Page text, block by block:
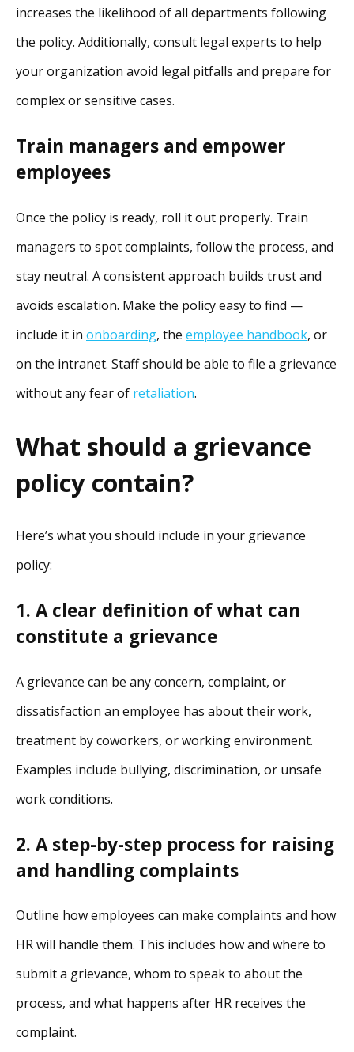
increases the likelihood of all departments following
the policy. Additionally, consult legal experts to help
your organization avoid legal pitfalls and prepare for
complex or sensitive cases.
Train managers and empower
employees
Once the policy is ready, roll it out properly. Train
managers to spot complaints, follow the process, and
stay neutral. A consistent approach builds trust and
avoids escalation. Make the policy easy to find —
include it in onboarding, the employee handbook, or
on the intranet. Staff should be able to file a grievance
without any fear of retaliation.
What should a grievance
policy contain?
Here’s what you should include in your grievance
policy:
1. A clear definition of what can
constitute a grievance
A grievance can be any concern, complaint, or
dissatisfaction an employee has about their work,
treatment by coworkers, or working environment.
Examples include bullying, discrimination, or unsafe
work conditions.
2. A step-by-step process for raising
and handling complaints
Outline how employees can make complaints and how
HR will handle them. This includes how and where to
submit a grievance, whom to speak to about the
process, and what happens after HR receives the
complaint.